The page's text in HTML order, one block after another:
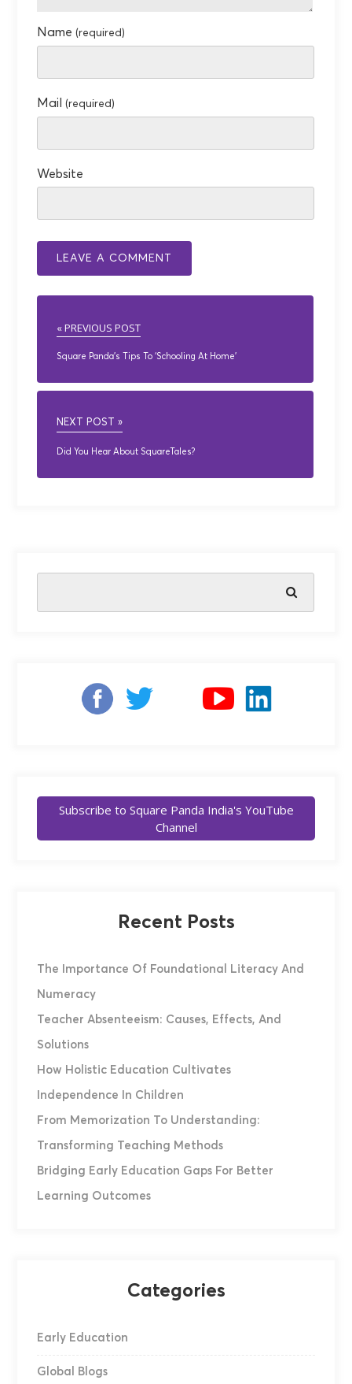
Name(required)
Mail(required)
Website
« PREVIOUS POST
Square Panda’s Tips To ‘Schooling At Home’
NEXT POST »
Did You Hear About SquareTales?
Subscribe to Square Panda India's YouTube
Channel
Recent Posts
The Importance Of Foundational Literacy And
Numeracy
Teacher Absenteeism: Causes, Effects, And
Solutions
How Holistic Education Cultivates
Independence In Children
From Memorization To Understanding:
Transforming Teaching Methods
Bridging Early Education Gaps For Better
Learning Outcomes
Categories
Early Education
Global Blogs